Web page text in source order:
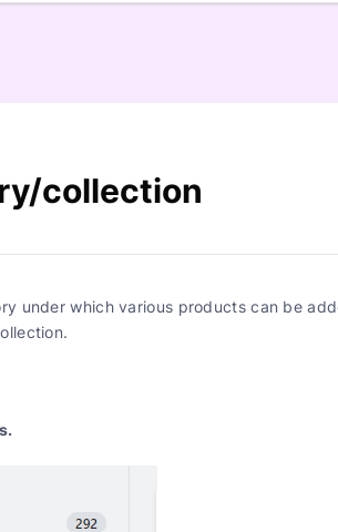
collection
under which various products can be